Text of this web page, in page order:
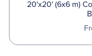
20'x20' (6x6 m)